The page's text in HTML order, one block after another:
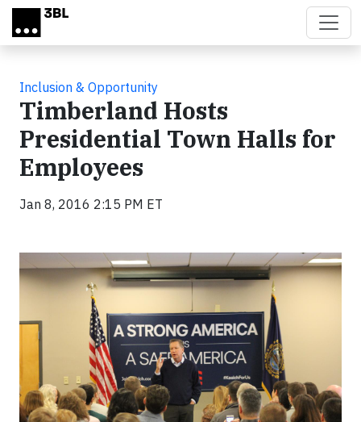
Skip to main content
Inclusion & Opportunity
Timberland Hosts
Presidential Town Halls for
Employees
Jan 8, 2016 2:15 PM ET